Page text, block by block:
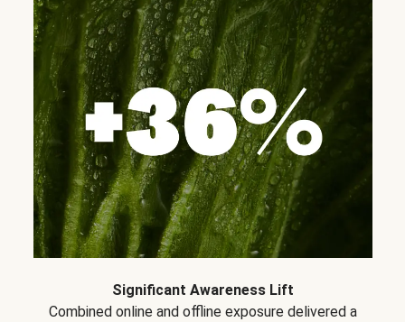
Significant Awareness Lift
Combined online and offline exposure delivered a